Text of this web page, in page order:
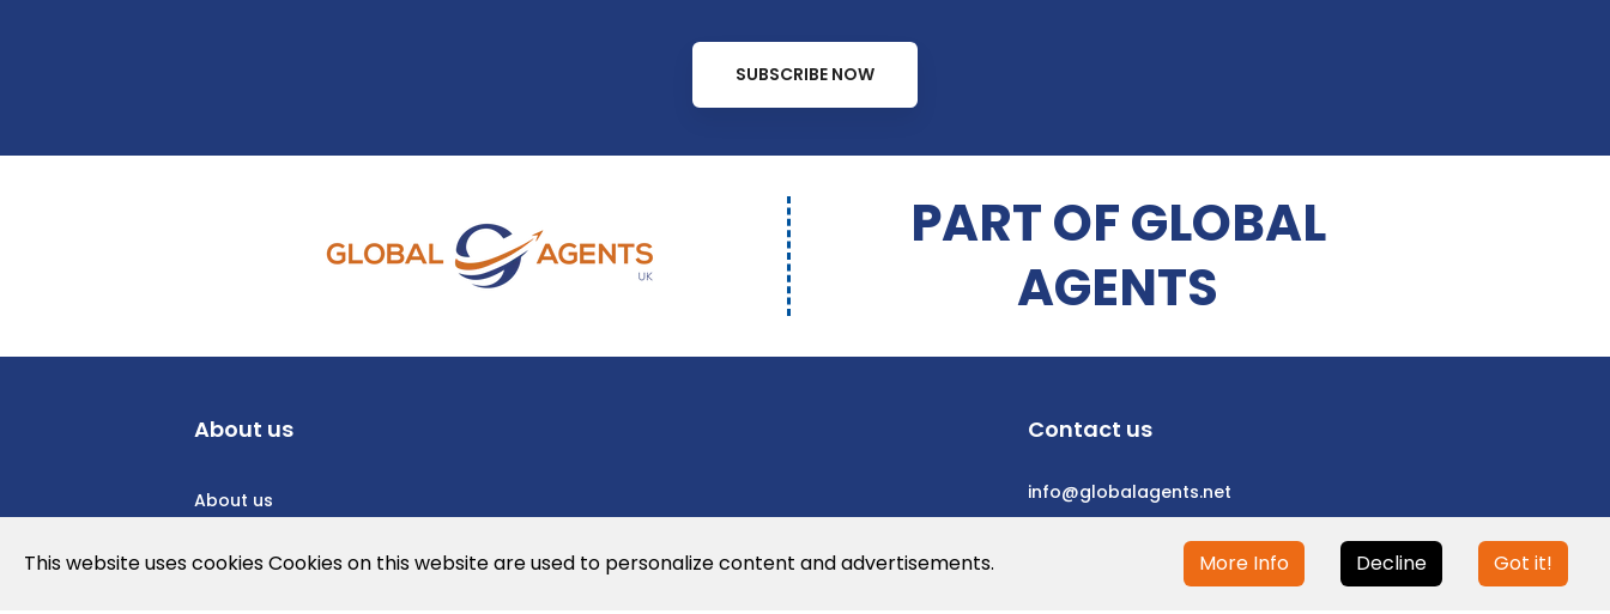
SUBSCRIBE NOW
PART OF GLOBAL
AGENTS
About us
About us
Contact us
info@globalagents.net
This website uses cookies Cookies on this website are used to personalize content and advertisements. More Info Decline Got it!